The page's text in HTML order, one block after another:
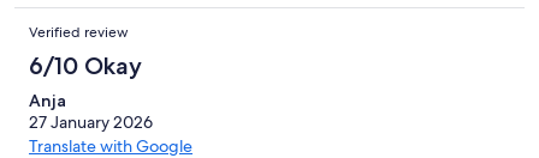
Verified review
6/10 Okay
Anja
27 January 2026
Translate with Google